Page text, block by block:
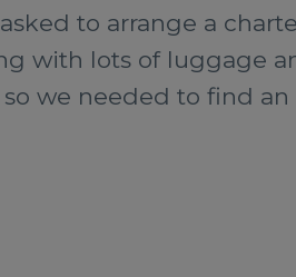
to arrange a
with lots of luggage
so we needed to find